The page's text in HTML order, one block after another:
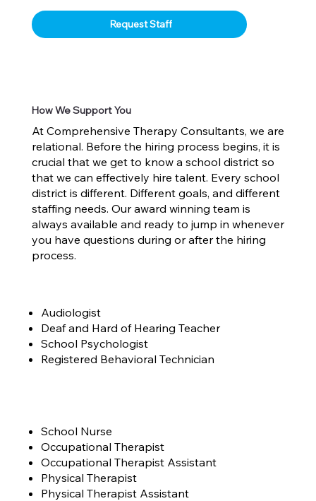
Request Staff
Audiologist
Deaf and Hard of Hearing Teacher
School Psychologist
Registered Behavioral Technician
School Nurse
Occupational Therapist
Occupational Therapist Assistant
Physical Therapist
Physical Therapist Assistant
How We Support You
At Comprehensive Therapy Consultants, we are
relational. Before the hiring process begins, it is
crucial that we get to know a school district so
that we can effectively hire talent. Every school
district is different. Different goals, and different
staffing needs. Our award winning team is
always available and ready to jump in whenever
you have questions during or after the hiring
process.